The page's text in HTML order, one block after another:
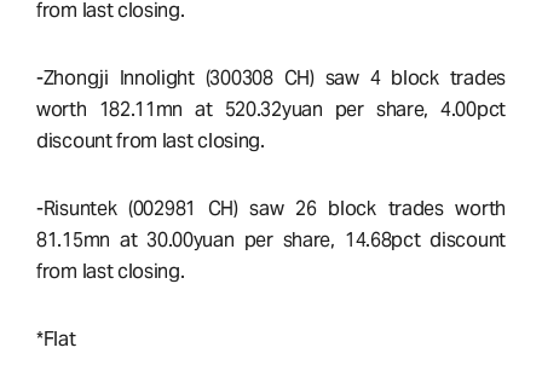
from last closing.
-Zhongji Innolight (300308 CH) saw 4 block trades
worth 182.11mn at 520.32yuan per share, 4.00pct
discount from last closing.
-Risuntek (002981 CH) saw 26 block trades worth
81.15mn at 30.00yuan per share, 14.68pct discount
from last closing.
*Flat